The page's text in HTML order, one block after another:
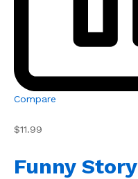
Compare
$11.99
Funny Story